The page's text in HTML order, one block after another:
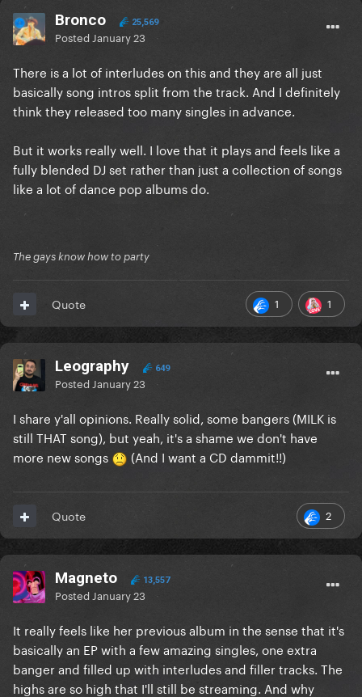
Bronco 25,569
Posted January 23
There is a lot of interludes on this and they are all just
basically song intros split from the track. And I definitely
think they released too many singles in advance.
But it works really well. I love that it plays and feels like a
fully blended DJ set rather than just a collection of songs
like a lot of dance pop albums do.
The gays know how to party
1 1
Quote
Leography 649
Posted January 23
I share y'all opinions. Really solid, some bangers (MILK is
still THAT song), but yeah, it's a shame we don't have
more new songs
(And I want a CD dammit!!)
2
Quote
Magneto 13,557
Posted January 23
It really feels like her previous album in the sense that it's
basically an EP with a few amazing singles, one extra
banger and filled up with interludes and filler tracks. The
highs are so high that I'll still be streaming. And why